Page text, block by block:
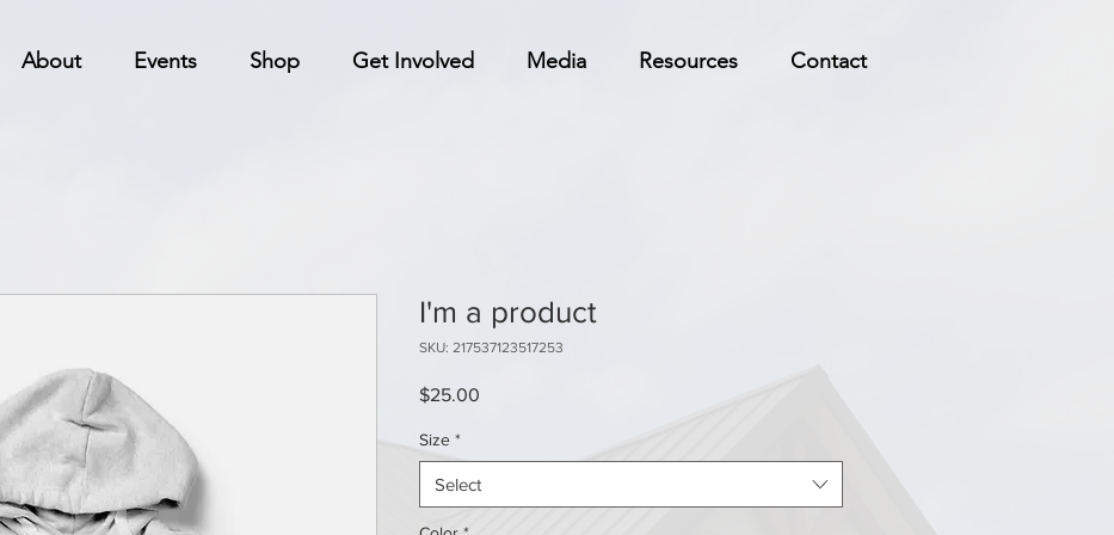
About Events Shop Get Involved Media Resources Contact
I'm a product
SKU: 217537123517253
$25.00
Size *
Select